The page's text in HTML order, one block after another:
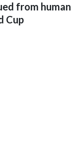
from human
Cup